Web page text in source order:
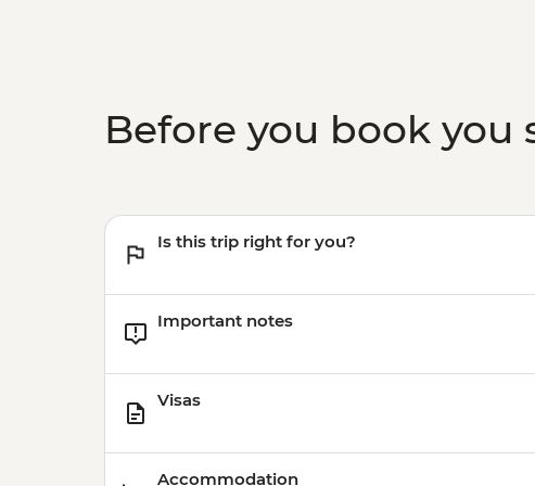
Before you book you
Is this trip right for you?
Important notes
Visas
Accommodation